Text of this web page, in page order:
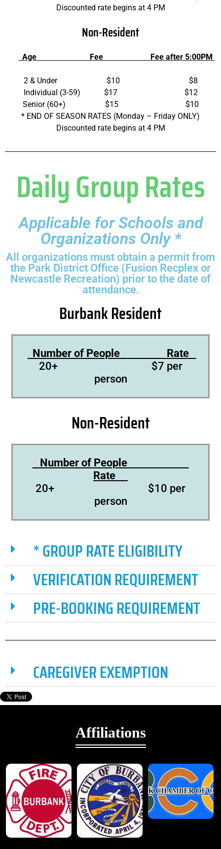
Discounted rate begins at 4 PM
Non-Resident
Age Fee Fee after 5:00PM
2 & Under $10 $8
Individual (3-59) $17 $12
Senior (60+) $15 $10
* END OF SEASON RATES (Monday – Friday ONLY)
Discounted rate begins at 4 PM
Daily Group Rates
Applicable for Schools and
Organizations Only *
All organizations must obtain a permit from
the Park District Office (Fusion Recplex or
Newcastle Recreation) prior to the date of
attendance.
Burbank Resident
Number of People Rate
20+ $7 per
person
Non-Resident
Number of People
Rate
20+ $10 per
person
* GROUP RATE ELIGIBILITY
VERIFICATION REQUIREMENT
PRE-BOOKING REQUIREMENT
CAREGIVER EXEMPTION
Affiliations